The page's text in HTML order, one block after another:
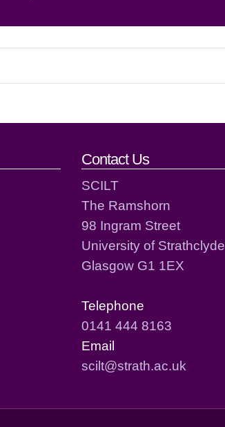
Contact Us
SCILT
The Ramshorn
98 Ingram Street
University of Strathclyde
Glasgow G1 1EX
Telephone
0141 444 8163
Email
scilt@strath.ac.uk